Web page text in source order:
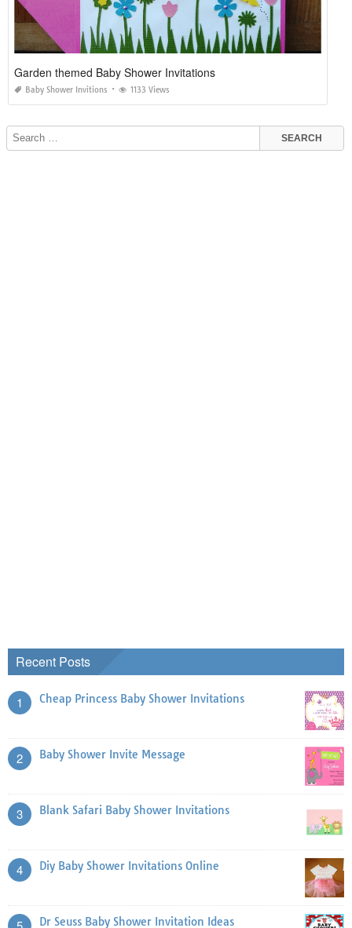
Garden themed Baby Shower Invitations
Baby Shower Invitions 1133 Views
Recent Posts
1 Cheap Princess Baby Shower Invitations
2 Baby Shower Invite Message
3 Blank Safari Baby Shower Invitations
4 Diy Baby Shower Invitations Online
Dr Seuss Baby Shower Invitation Ideas